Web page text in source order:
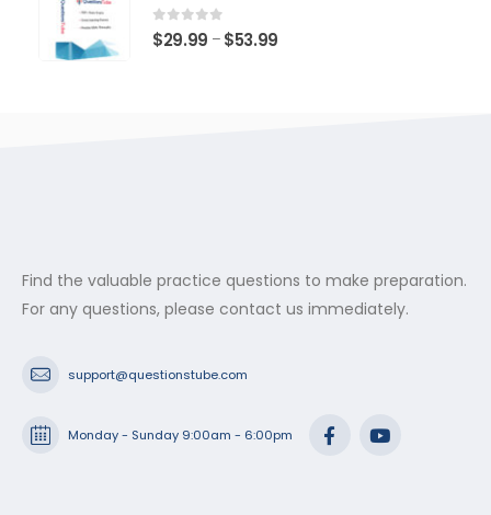
0 out of 5
$29.99 – $53.99
Find the valuable practice questions to make preparation.
For any questions, please contact us immediately.
support@questionstube.com
Monday - Sunday 9:00am - 6:00pm